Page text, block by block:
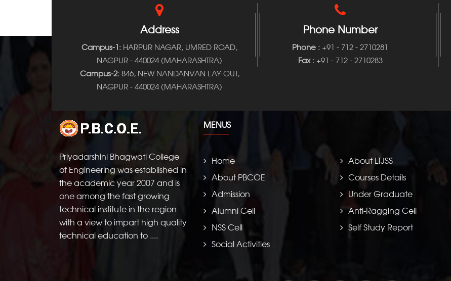
Address
Campus-1: HARPUR NAGAR, UMRED ROAD,
NAGPUR - 440024 (MAHARASHTRA)
Campus-2:846, NEW NANDANVAN LAY-OUT,
NAGPUR - 440024 (MAHARASHTRA)
Phone Number
Phone : +91 - 712 - 2710281
Fax :+91 - 712 - 2710283
Priyadarshini Bhagwati College
of Engineering was established in
the academic year 2007 and is
one among the fast growing
technical institute in the region
with a view to impart high quality
technical education to ....
MENUS
Home
About LTJSS
About PBCOE
Courses Details
Admission
Under Graduate
Alumni Cell
Anti-Ragging Cell
NSS Cell
Self Study Report
Social Activities